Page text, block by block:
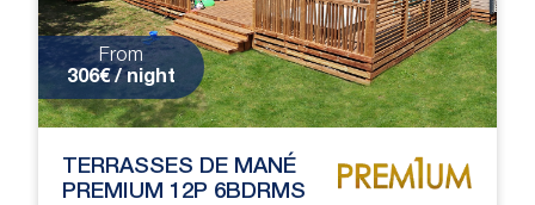
From
306€ / night
TERRASSES DE MANÉ
PREMIUM 12P 6BDRMS